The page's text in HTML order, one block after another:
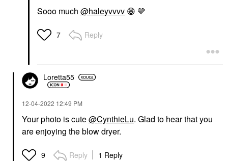
Sooo much @haleyvvvv 😁 💛
7 Reply
Loretta55
‎12-04-2022 12:49 PM
Your photo is cute@CynthieLu. Glad to hear that you
are enjoying the blow dryer.
9 Reply 1 Reply